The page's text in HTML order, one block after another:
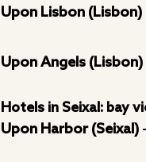
Upon Lisbon (Lisbon)
Upon Angels (Lisbon)
Hotels in Seixal: bay
Upon Harbor (Seixal)